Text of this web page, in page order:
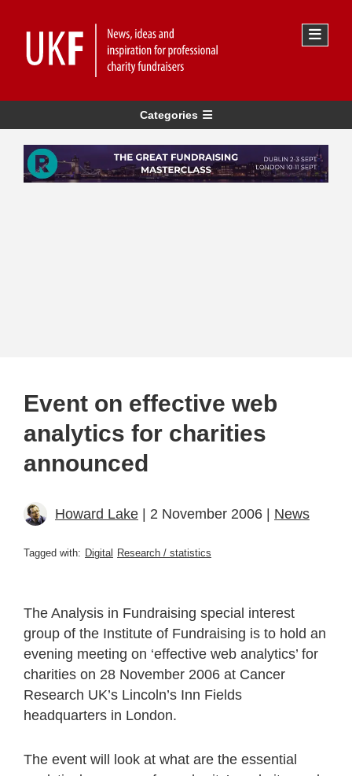
Categories
Event on effective web
analytics for charities
announced
Howard Lake | 2 November 2006 | News
Tagged with: Digital Research / statistics
The Analysis in Fundraising special interest
group of the Institute of Fundraising is to hold an
evening meeting on ‘effective web analytics’ for
charities on 28 November 2006 at Cancer
Research UK’s Lincoln’s Inn Fields
headquarters in London.
The event will look at what are the essential